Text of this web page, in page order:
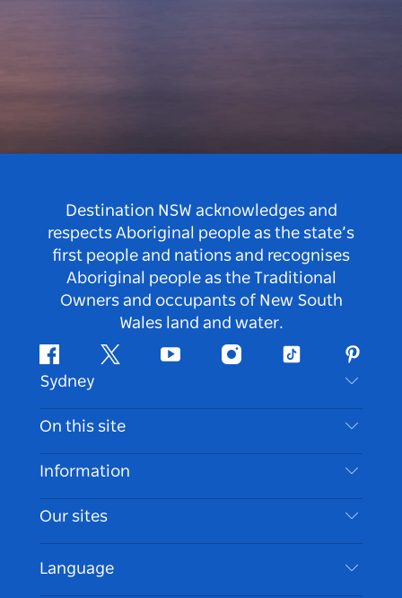
Destination NSW acknowledges and
respects Aboriginal people as the state’s
first people and nations and recognises
Aboriginal people as the Traditional
Owners and occupants of New South
Wales land and water.
FacebookTwitter Youtube InstagramTiktok
Sydney
Contact Us
Disclaimer
Cookie Notice
On this site
Destinations
Things To Do
Events
Information
Travel Information
Accessible Sydney
List your Business
Our sites
Language